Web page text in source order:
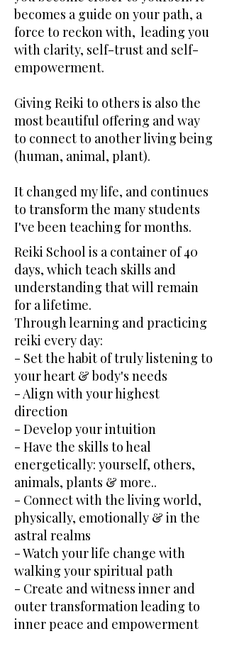
becomes a guide on your path, a
force to reckon with, leading you
with clarity, self-trust and self-
empowerment.
Giving Reiki to others is also the
most beautiful offering and way
to connect to another living being
(human, animal, plant).
It changed my life, and continues
to transform the many students
I've been teaching for months.
Reiki School is a container of 40
days, which teach skills and
understanding that will remain
for a lifetime.
Through learning and practicing
reiki every day:
- Set the habit of truly listening to
your heart & body's needs
- Align with your highest
direction
- Develop your intuition
- Have the skills to heal
energetically: yourself, others,
animals, plants & more..
- Connect with the living world,
physically, emotionally & in the
astral realms
- Watch your life change with
walking your spiritual path
- Create and witness inner and
outer transformation leading to
inner peace and empowerment